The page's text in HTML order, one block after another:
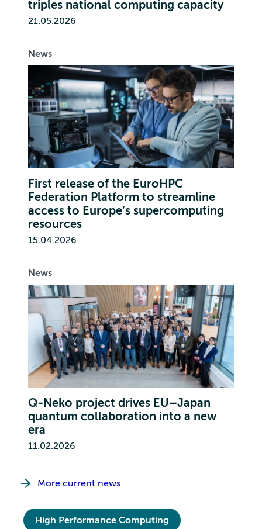
triples national computing capacity
21.05.2026
News
First release of the EuroHPC
Federation Platform to streamline
access to Europe’s supercomputing
resources
15.04.2026
News
Q-Neko project drives EU–Japan
quantum collaboration into a new
era
11.02.2026
More current news
High Performance Computing